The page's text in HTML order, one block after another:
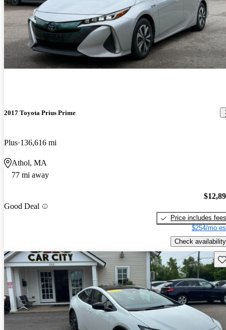
2017 Toyota Prius Prime
Plus 136,616 mi
Athol, MA
77 mi away
Good Deal
Price includes fees
$254/mo
Check availability